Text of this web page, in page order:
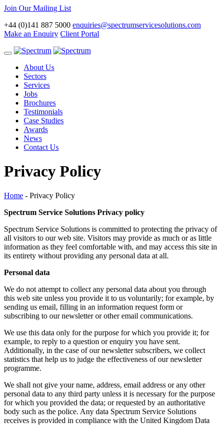
Join Our Mailing List
+44 (0)141 887 5000 enquiries@spectrumservicesolutions.com
Make an Enquiry Client Portal
Toggle
navigationAbout Us
Sectors
Services
Jobs
Brochures
Testimonials
Case Studies
Awards
News
Contact Us
Privacy Policy
Home - Privacy Policy
Spectrum Service Solutions Privacy policy
Spectrum Service Solutions is committed to protecting the privacy of
all visitors to our web site. Visitors may provide as much or as little
information as they feel comfortable with, and may access this site in
its entirety without providing any personal data at all.
Personal data
We do not attempt to collect any personal data about you through
this web site unless you provide it to us voluntarily; for example, by
sending us email, filling in an information request form or
subscribing to our newsletter or other email communications.
We use this data only for the purpose for which you provide it; for
example, to reply to a question or enquiry you have sent.
Additionally, in the case of our newsletter subscribers, we collect
statistics that help us to judge the effectiveness of our newsletter
programme.
We shall not give your name, address, email address or any other
personal data to any third party unless it is necessary for the purpose
for which you provided the data; or requested by an authoritative
body such as the police. Any data Spectrum Service Solutions
receives is provided in compliance with the United Kingdom Data